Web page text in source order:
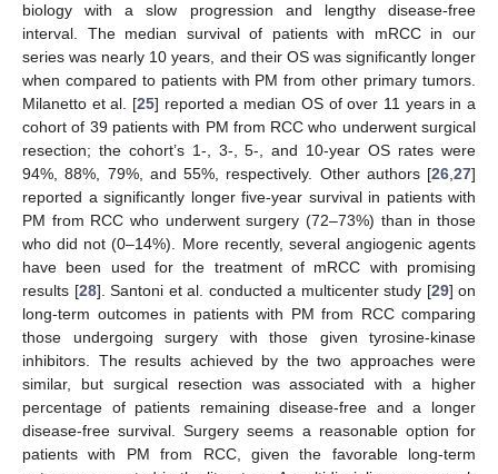
biology with a slow progression and lengthy disease-free
interval. The median survival of patients with mRCC in our
series was nearly 10 years, and their OS was significantly longer
when compared to patients with PM from other primary tumors.
Milanetto et al. [25] reported a median OS of over 11 years in a
cohort of 39 patients with PM from RCC who underwent surgical
resection; the cohort’s 1-, 3-, 5-, and 10-year OS rates were
94%, 88%, 79%, and 55%, respectively. Other authors [26,27]
reported a significantly longer five-year survival in patients with
PM from RCC who underwent surgery (72–73%) than in those
who did not (0–14%). More recently, several angiogenic agents
have been used for the treatment of mRCC with promising
results [28]. Santoni et al. conducted a multicenter study [29] on
long-term outcomes in patients with PM from RCC comparing
those undergoing surgery with those given tyrosine-kinase
inhibitors. The results achieved by the two approaches were
similar, but surgical resection was associated with a higher
percentage of patients remaining disease-free and a longer
disease-free survival. Surgery seems a reasonable option for
patients with PM from RCC, given the favorable long-term